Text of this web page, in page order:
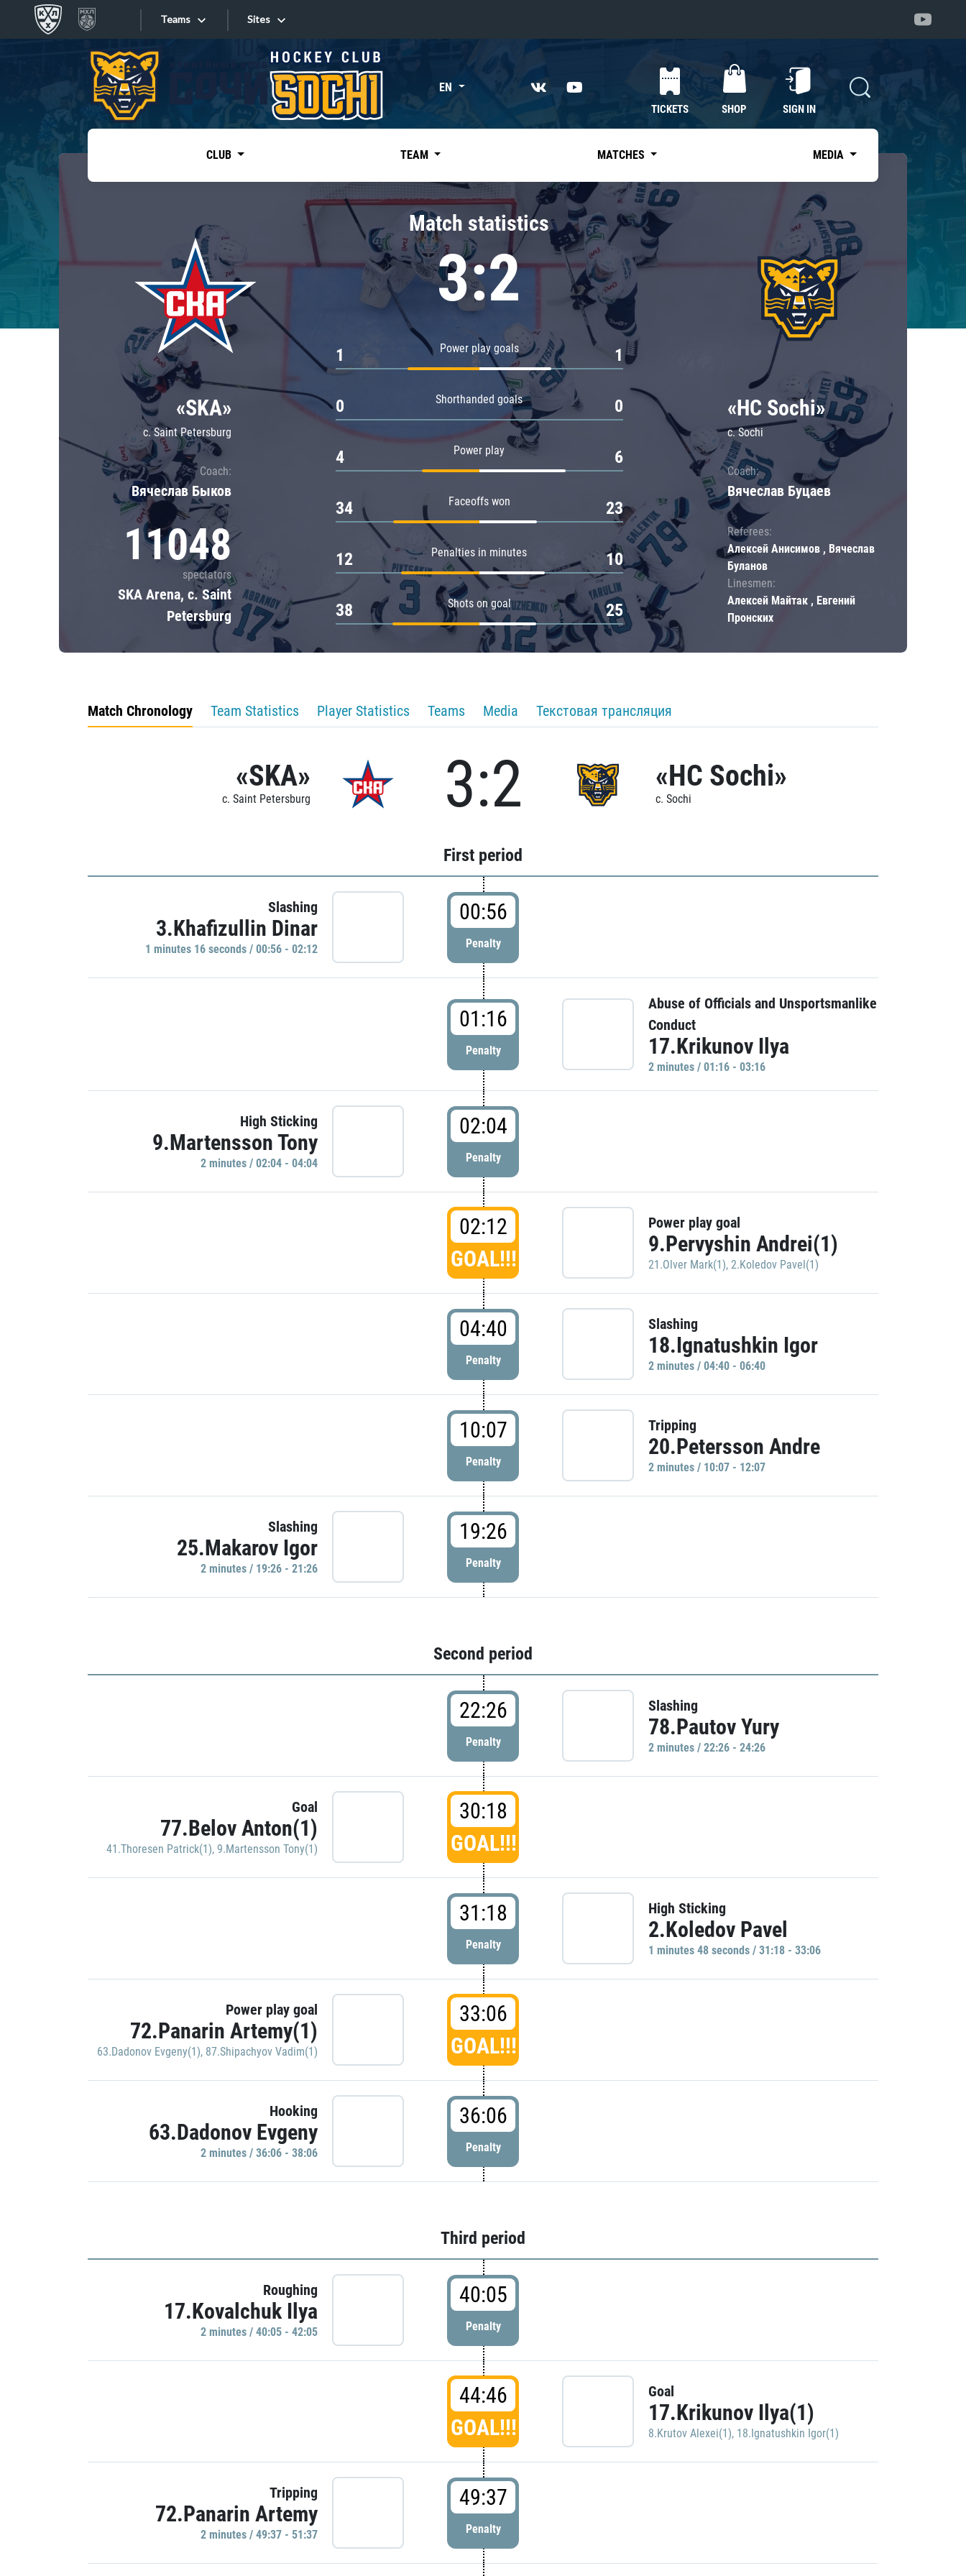
Teams
Tarasov division
Dinamo Mn
Dynamo M
Lokomotiv
Severstal
Shanghai Dragons
CSKA
«East»
Kharlamov division
Avtomobilist
Chernyshev division
Avangard
Admiral
Sites
Sites EN
TICKETS SHOP SIGN IN
CLUB TEAM MATCHES MEDIA
«SKA»
c. Saint Petersburg
Coach:
Вячеслав Быков
11048
spectators
SKA Arena, c. Saint
Petersburg
Match statistics
3:2
Power play goals
1 1
Shorthanded goals
0 0
Power play
4 6
Faceoffs won
34 23
Penalties in minutes
12 10
Shots on goal
38 25
«HC Sochi»
c. Sochi
Coach:
Вячеслав Буцаев
Referees:
Алексей Анисимов , Вячеслав
Буланов
Linesmen:
Алексей Майтак , Евгений
Пронских
Match Chronology Team Statistics Player Statistics Teams Media Текстовая трансляция
«SKA»
c. Saint Petersburg 3:2 «HC Sochi»
c. Sochi
First period
Slashing
3.Khafizullin Dinar
1 minutes 16 seconds / 00:56 - 02:12
00:56
Penalty
01:16
Penalty
Abuse of Officials and Unsportsmanlike
Conduct
17.Krikunov Ilya
2 minutes / 01:16 - 03:16
High Sticking
9.Martensson Tony
2 minutes / 02:04 - 04:04
02:04
Penalty
02:12
GOAL!!!
Power play goal
9.Pervyshin Andrei(1)
21.Olver Mark(1), 2.Koledov Pavel(1)
04:40
Penalty
Slashing
18.Ignatushkin Igor
2 minutes / 04:40 - 06:40
10:07
Penalty
Tripping
20.Petersson Andre
2 minutes / 10:07 - 12:07
Slashing
25.Makarov Igor
2 minutes / 19:26 - 21:26
19:26
Penalty
Second period
22:26
Penalty
Slashing
78.Pautov Yury
2 minutes / 22:26 - 24:26
Goal
77.Belov Anton(1)
41.Thoresen Patrick(1), 9.Martensson Tony(1)
30:18
GOAL!!!
31:18
Penalty
High Sticking
2.Koledov Pavel
1 minutes 48 seconds / 31:18 - 33:06
Power play goal
72.Panarin Artemy(1)
63.Dadonov Evgeny(1), 87.Shipachyov Vadim(1)
33:06
GOAL!!!
Hooking
63.Dadonov Evgeny
2 minutes / 36:06 - 38:06
36:06
Penalty
Third period
Roughing
17.Kovalchuk Ilya
2 minutes / 40:05 - 42:05
40:05
Penalty
44:46
GOAL!!!
Goal
17.Krikunov Ilya(1)
8.Krutov Alexei(1), 18.Ignatushkin Igor(1)
Tripping
72.Panarin Artemy
2 minutes / 49:37 - 51:37
49:37
Penalty